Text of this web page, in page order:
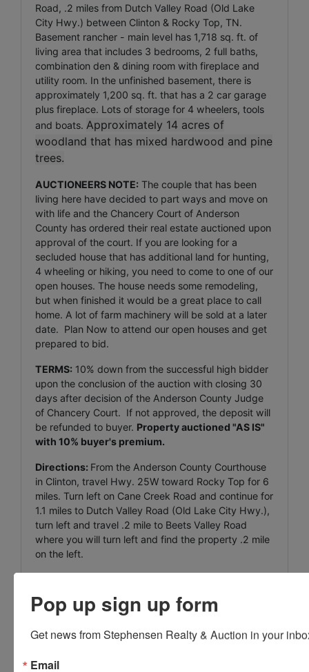
Road, .2 miles from Dutch Valley Road (Old Lake
City Hwy.) between Clinton & Rocky Top, TN.
Basement rancher - main level has 1,718 sq. ft. of
living area that includes 3 bedrooms, 2 full baths,
combination den & dining room with fireplace and
utility room. In the unfinished basement, there is
approximately 1,200 sq. ft. that has a 2 car garage
plus fireplace. Lots of storage for 4 wheelers, tools
and boats. Approximately 14 acres of
woodland that has mixed hardwood and pine
trees.
AUCTIONEERS NOTE: The couple that has been
living here have decided to part ways and move on
with life and the Chancery Court of Anderson
County has ordered their real estate auctioned upon
approval of the court. If you are looking for a
secluded house that has additional land for hunting,
4 wheeling or hiking, you need to come to one of our
open houses. The house needs some remodeling,
but when finished it would be a great place to call
home. A lot of farm machinery will be sold at a later
date. Plan Now to attend our open houses and get
prepared to bid.
TERMS: 10% down from the successful high bidder
upon the conclusion of the auction with closing 30
days after decision of the Anderson County Judge
of Chancery Court. If not approved, the deposit will
be refunded to buyer. Property auctioned "AS IS"
with 10% buyer's premium.
Directions: From the Anderson County Courthouse
in Clinton, travel Hwy. 25W toward Rocky Top for 6
miles. Turn left on Cane Creek Road and continue for
1.1 miles to Dutch Valley Road (Old Lake City Hwy.),
turn left and travel .2 mile to Beets Valley Road
where you will turn left and find the property .2 mile
on the left.
Conducted By
Pop up sign up form
Get news from Stephensen Realty & Auction in your
Email